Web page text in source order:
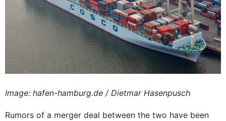
Image: hafen-hamburg.de / Dietmar Hasenpusch
Rumors of a merger deal between the two have been